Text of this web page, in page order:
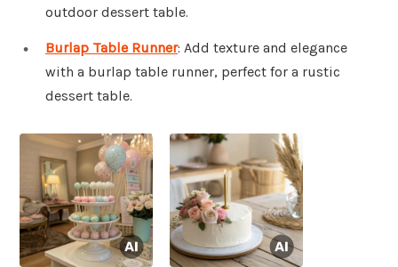
outdoor dessert table.
Burlap Table Runner: Add texture and elegance
with a burlap table runner, perfect for a rustic
dessert table.